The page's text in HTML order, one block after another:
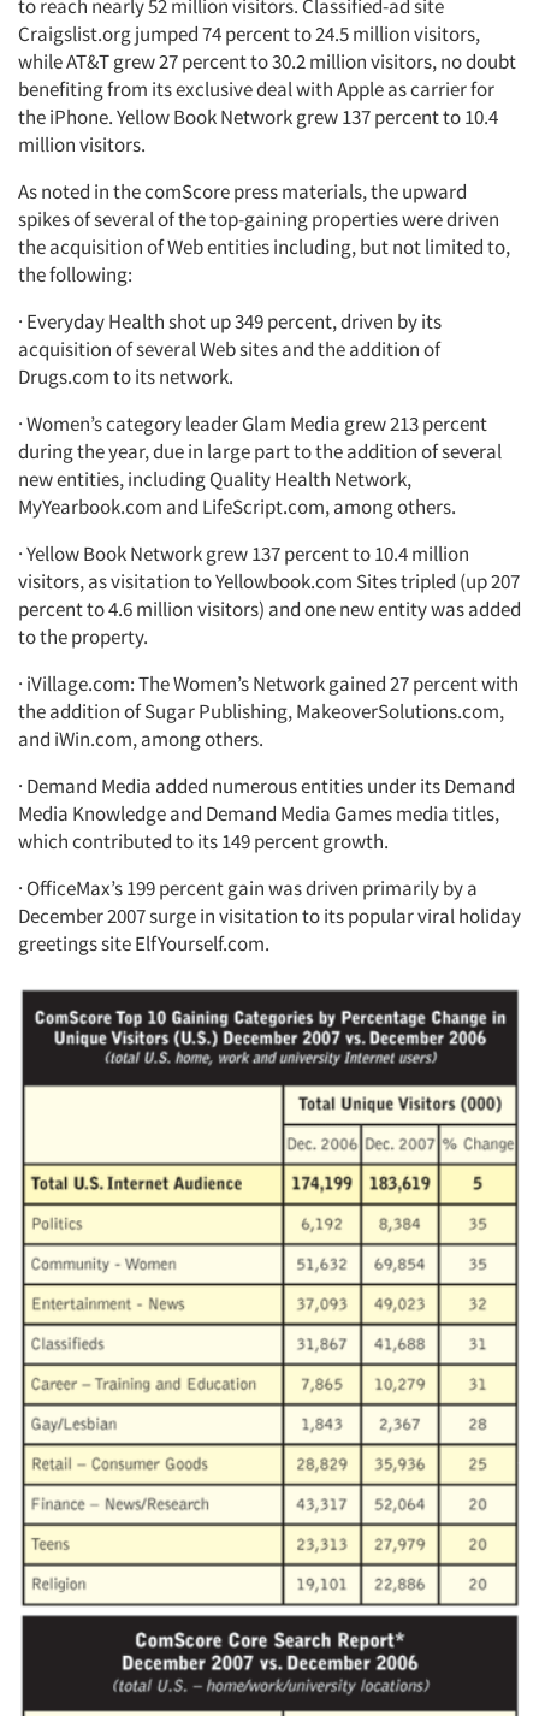
to reach nearly 52 million visitors. Classified-ad site
Craigslist.org jumped 74 percent to 24.5 million visitors,
while AT&T grew 27 percent to 30.2 million visitors, no doubt
benefiting from its exclusive deal with Apple as carrier for
the iPhone. Yellow Book Network grew 137 percent to 10.4
million visitors.
As noted in the comScore press materials, the upward
spikes of several of the top-gaining properties were driven
the acquisition of Web entities including, but not limited to,
the following:
· Everyday Health shot up 349 percent, driven by its
acquisition of several Web sites and the addition of
Drugs.com to its network.
· Women’s category leader Glam Media grew 213 percent
during the year, due in large part to the addition of several
new entities, including Quality Health Network,
MyYearbook.com and LifeScript.com, among others.
· Yellow Book Network grew 137 percent to 10.4 million
visitors, as visitation to Yellowbook.com Sites tripled (up 207
percent to 4.6 million visitors) and one new entity was added
to the property.
· iVillage.com: The Women’s Network gained 27 percent with
the addition of Sugar Publishing, MakeoverSolutions.com,
and iWin.com, among others.
· Demand Media added numerous entities under its Demand
Media Knowledge and Demand Media Games media titles,
which contributed to its 149 percent growth.
· OfficeMax’s 199 percent gain was driven primarily by a
December 2007 surge in visitation to its popular viral holiday
greetings site ElfYourself.com.